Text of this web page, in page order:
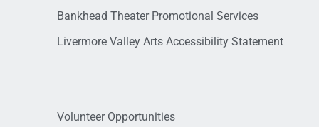
Bankhead Theater Promotional Services
Livermore Valley Arts Accessibility Statement
Volunteer Opportunities